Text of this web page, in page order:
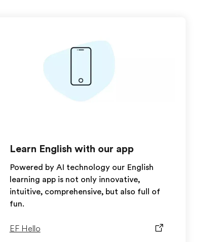
Learn English with our app
Powered by AI technology our English
learning app is not only innovative,
intuitive, comprehensive, but also full of
fun.
EF Hello